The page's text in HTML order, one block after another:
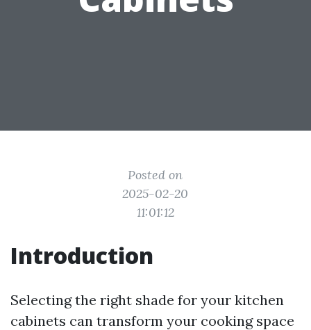
Posted on
2025-02-20
11:01:12
Introduction
Selecting the right shade for your kitchen
cabinets can transform your cooking space